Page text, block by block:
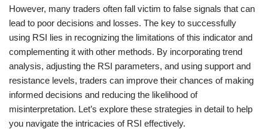
However, many traders often fall victim to false signals that can
lead to poor decisions and losses. The key to successfully
using RSI lies in recognizing the limitations of this indicator and
complementing it with other methods. By incorporating trend
analysis, adjusting the RSI parameters, and using support and
resistance levels, traders can improve their chances of making
informed decisions and reducing the likelihood of
misinterpretation. Let’s explore these strategies in detail to help
you navigate the intricacies of RSI effectively.